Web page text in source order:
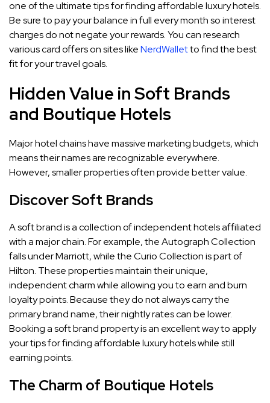
one of the ultimate tips for finding affordable luxury hotels.
Be sure to pay your balance in full every month so interest
charges do not negate your rewards. You can research
various card offers on sites likeNerdWalletto find the best
fit for your travel goals.
Hidden Value in Soft Brands
and Boutique Hotels
Major hotel chains have massive marketing budgets, which
means their names are recognizable everywhere.
However, smaller properties often provide better value.
Discover Soft Brands
A soft brand is a collection of independent hotels affiliated
with a major chain. For example, the Autograph Collection
falls under Marriott, while the Curio Collection is part of
Hilton. These properties maintain their unique,
independent charm while allowing you to earn and burn
loyalty points. Because they do not always carry the
primary brand name, their nightly rates can be lower.
Booking a soft brand property is an excellent way to apply
your tips for finding affordable luxury hotels while still
earning points.
The Charm of Boutique Hotels